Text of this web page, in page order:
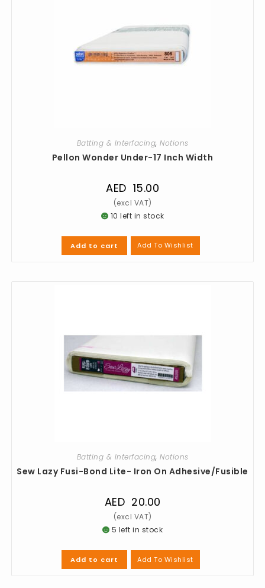
Batting & Interfacing, Notions
Pellon Wonder Under-17 Inch Width
AED 15.00
10 left in stock
Add to cart Add To Wishlist
Batting & Interfacing, Notions
Sew Lazy Fusi-Bond Lite- Iron On Adhesive/Fusible
AED 20.00
5 left in stock
Add to cart Add To Wishlist